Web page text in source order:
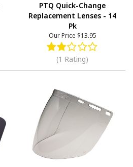
PTQ Quick-Change
Replacement Lenses - 14
Pk
Our Price $13.95
(1 Rating)